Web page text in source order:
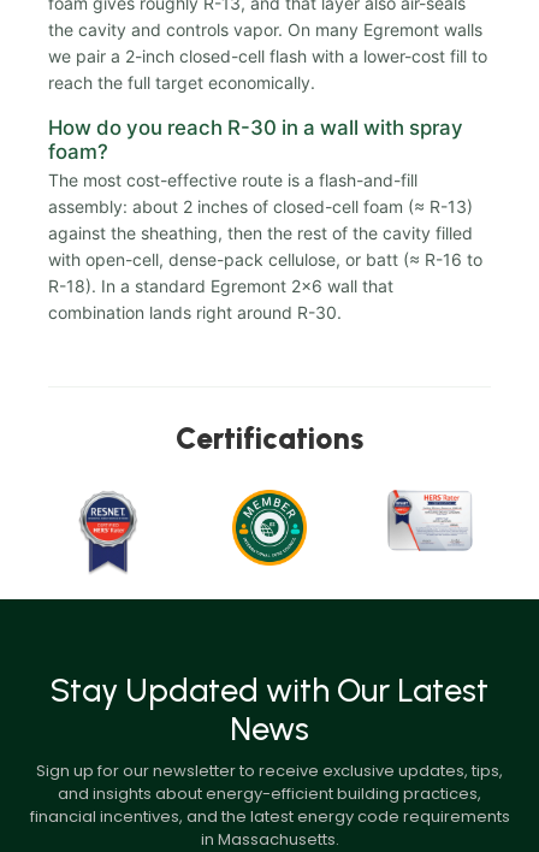
the cavity and controls vapor. On many Egremont walls
we pair a 2-inch closed-cell flash with a lower-cost fill to
reach the full target economically.
How do you reach R-30 in a wall with spray
foam?
The most cost-effective route is a flash-and-fill
assembly: about 2 inches of closed-cell foam (≈ R-13)
against the sheathing, then the rest of the cavity filled
with open-cell, dense-pack cellulose, or batt (≈ R-16 to
R-18). In a standard Egremont 2x6 wall that
combination lands right around R-30.
Certifications
Stay Updated with Our Latest
News
Sign up for our newsletter to receive exclusive updates, tips,
and insights about energy-efficient building practices,
financial incentives, and the latest energy code requirements
in Massachusetts.